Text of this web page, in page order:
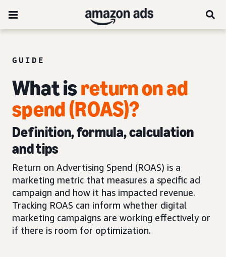
GUIDE
What isreturn on ad
spend (ROAS)?
Definition, formula, calculation
and tips
Return on Advertising Spend (ROAS) is a
marketing metric that measures a specific ad
campaign and how it has impacted revenue.
Tracking ROAS can inform whether digital
marketing campaigns are working effectively or
if there is room for optimization.